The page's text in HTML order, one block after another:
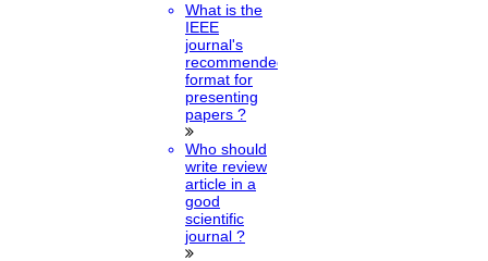
What is the
IEEE
journal's
recommended
format for
presenting
papers ?
Who should
write review
article in a
good
scientific
journal ?